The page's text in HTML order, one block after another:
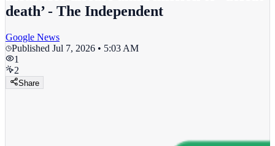
death’ - The Independent
Google News
Published Jul 7, 2026 • 5:03 AM
1
2
Share